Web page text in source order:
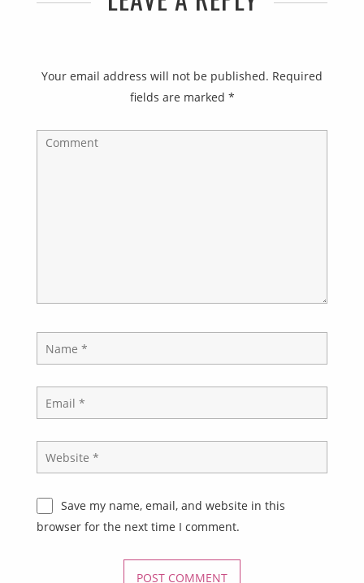
Your email address will not be published. Required
fields are marked *
Save my name, email, and website in this
browser for the next time I comment.